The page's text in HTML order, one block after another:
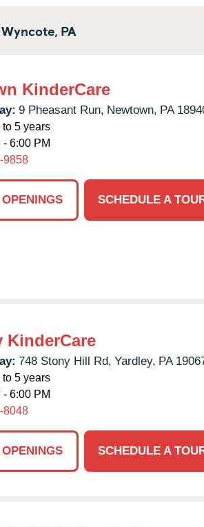
Wyncote, PA
KinderCare
9 Pheasant Run, Newtown, PA
5 years
- 6:00 PM
9858
SCHEDULE A
KinderCare
748 Stony Hill Rd, Yardley, PA
5 years
- 6:00 PM
8048
SCHEDULE A